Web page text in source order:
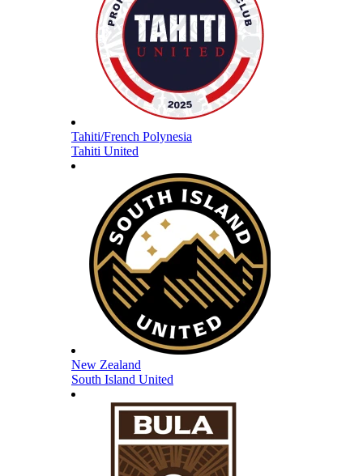
Tahiti/French Polynesia
Tahiti United
New Zealand
South Island United